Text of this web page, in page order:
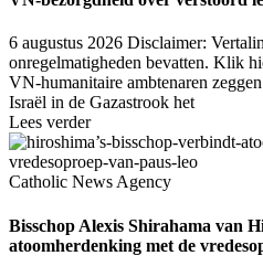
6 augustus 2026 Disclaimer:
onregelmatigheden bevatten. Klik
VN-humanitaire ambtenaren
Israël in de Gazastrook het
Lees verder
Catholic News Agency
Bisschop Alexis Shirahama van
atoomherdenking met de